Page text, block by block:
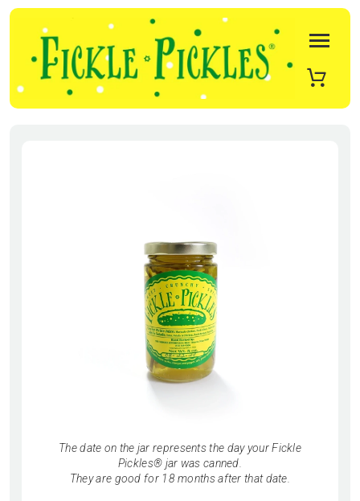
The date on the jar represents the day your Fickle
Pickles® jar was canned.
They are good for 18 months after that date.